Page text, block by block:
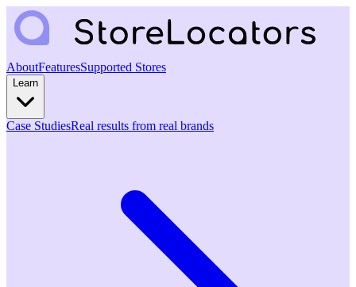
AboutFeaturesSupported Stores
Learn
Case StudiesReal results from real brands